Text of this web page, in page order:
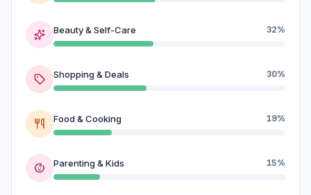
Beauty & Self-Care 32%
Shopping & Deals 30%
Food & Cooking 19%
Parenting & Kids 15%